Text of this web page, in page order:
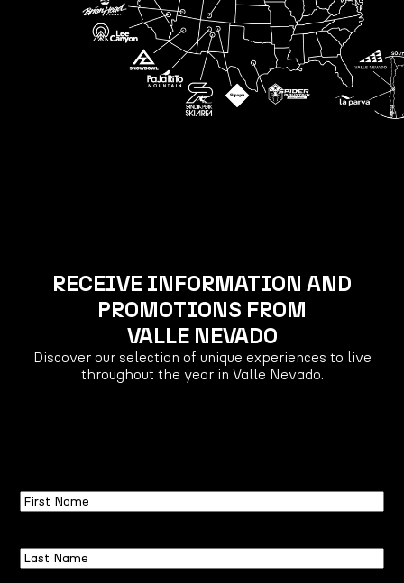
RECEIVE INFORMATION AND
PROMOTIONS FROM
VALLE NEVADO
Discover our selection of unique experiences to live
throughout the year in Valle Nevado.
First
Name
Last
Name